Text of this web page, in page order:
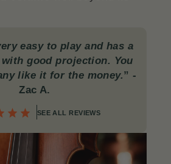
easy to play and has a
good projection. You
like it for the money.”-
Zac A.
SEE ALL REVIEWS